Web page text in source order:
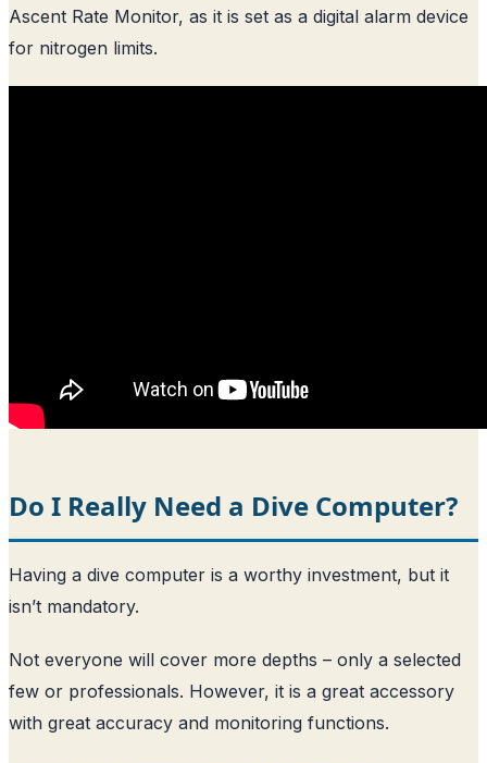
Ascent Rate Monitor, as it is set as a digital alarm device
for nitrogen limits.
Do I Really Need a Dive Computer?
Having a dive computer is a worthy investment, but it
isn’t mandatory.
Not everyone will cover more depths – only a selected
few or professionals. However, it is a great accessory
with great accuracy and monitoring functions.